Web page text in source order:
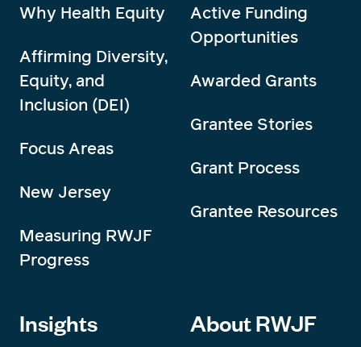
Why Health Equity
Affirming Diversity,
Equity, and
Inclusion (DEI)
Focus Areas
New Jersey
Measuring RWJF
Progress
Active Funding
Opportunities
Awarded Grants
Grantee Stories
Grant Process
Grantee Resources
Insights About RWJF